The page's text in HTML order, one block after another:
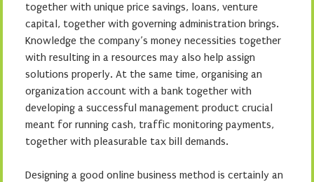
together with unique price savings, loans, venture
capital, together with governing administration brings.
Knowledge the company’s money necessities together
with resulting in a resources may also help assign
solutions properly. At the same time, organising an
organization account with a bank together with
developing a successful management product crucial
meant for running cash, traffic monitoring payments,
together with pleasurable tax bill demands.
Designing a good online business method is certainly an